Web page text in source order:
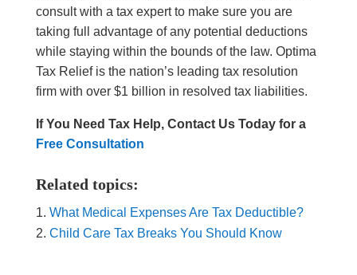
consult with a tax expert to make sure you are
taking full advantage of any potential deductions
while staying within the bounds of the law. Optima
Tax Relief is the nation’s leading tax resolution
firm with over $1 billion in resolved tax liabilities.
If You Need Tax Help, Contact Us Today for a
Free Consultation
Related topics:
What Medical Expenses Are Tax Deductible?
Child Care Tax Breaks You Should Know